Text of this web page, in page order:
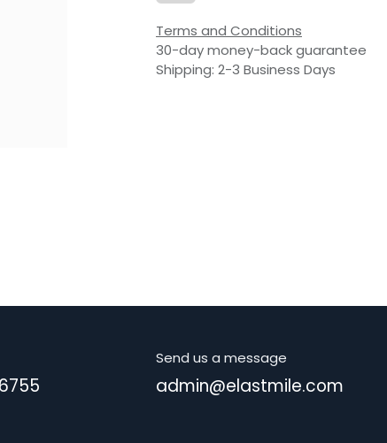
Terms and Conditions
30-day money-back guarantee
Shipping: 2-3 Business Days
Send us a message
admin@elastmile.com